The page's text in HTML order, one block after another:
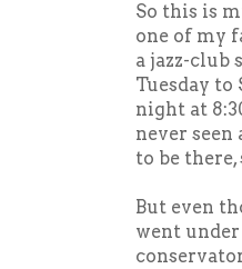
So this is
one of my
a jazz-club
Tuesday
night at
never
to be
But even
went